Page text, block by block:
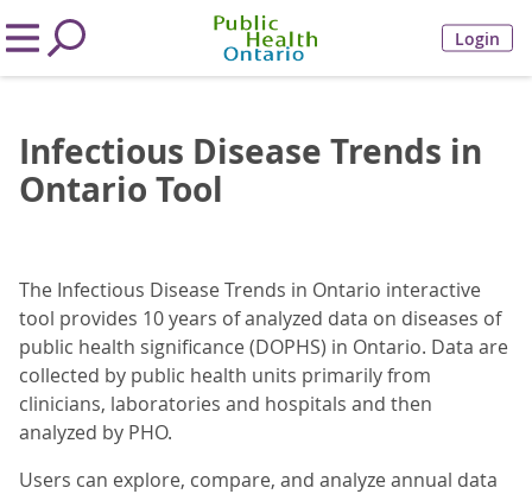
Login
Infectious Disease Trends in
Ontario Tool
The Infectious Disease Trends in Ontario interactive
tool provides 10 years of analyzed data on diseases of
public health significance (DOPHS) in Ontario. Data are
collected by public health units primarily from
clinicians, laboratories and hospitals and then
analyzed by PHO.
Users can explore, compare, and analyze annual data